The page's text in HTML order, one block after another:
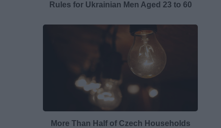
Rules for Ukrainian Men Aged 23 to 60
More Than Half of Czech Households